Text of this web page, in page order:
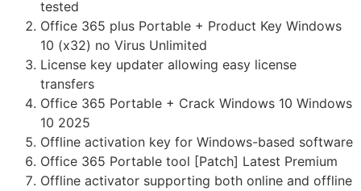
tested
Office 365 plus Portable + Product Key Windows
10 (x32) no Virus Unlimited
License key updater allowing easy license
transfers
Office 365 Portable + Crack Windows 10 Windows
10 2025
Offline activation key for Windows-based software
Office 365 Portable tool [Patch] Latest Premium
Offline activator supporting both online and offline